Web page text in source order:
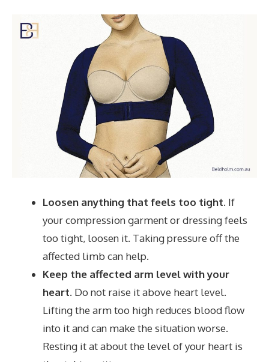
Loosen anything that feels too tight. If
your compression garment or dressing feels
too tight, loosen it. Taking pressure off the
affected limb can help.
Keep the affected arm level with your
heart. Do not raise it above heart level.
Lifting the arm too high reduces blood flow
into it and can make the situation worse.
Resting it at about the level of your heart is